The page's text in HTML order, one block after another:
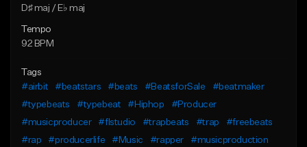
D♯ maj / E♭ maj
Tempo
92 BPM
Tags
#airbit
#beatstars #beats #BeatsforSale
#beatmaker
#typebeats
#typebeat #Hiphop
#Producer
#musicproducer
#flstudio #trapbeats #trap
#freebeats
#rap
#producerlife #Music #rapper
#musicproduction